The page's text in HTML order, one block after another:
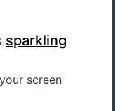
sparkling
screen